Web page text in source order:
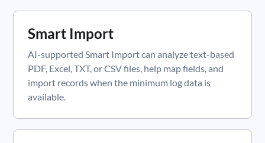
Smart Import
AI-supported Smart Import can analyze text-based
PDF, Excel, TXT, or CSV files, help map fields, and
import records when the minimum log data is
available.